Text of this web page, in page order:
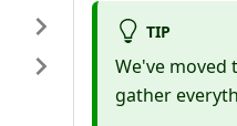
TIP
We've moved
gather